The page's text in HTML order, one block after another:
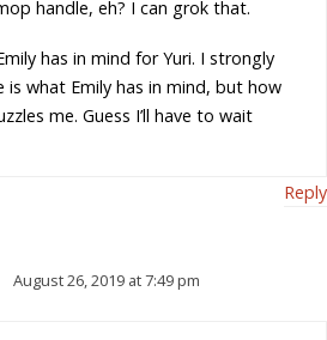
handle, eh? I can grok that.
has in mind for Yuri. I strongly
is what Emily has in mind, but how
me. Guess I’ll have to wait
Reply
August 26, 2019 at 7:49 pm